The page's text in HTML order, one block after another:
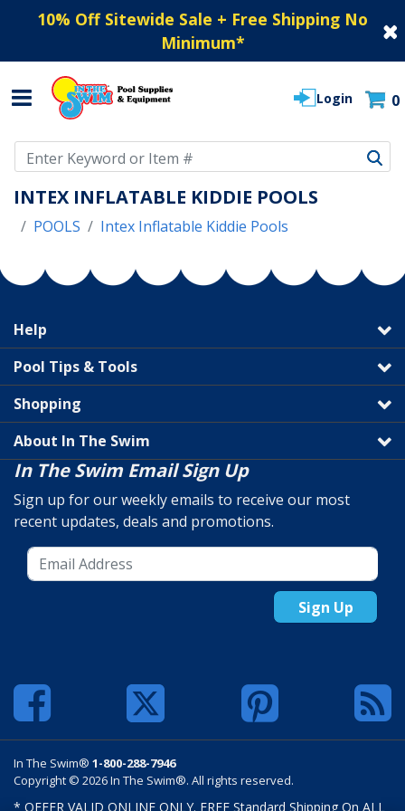
10% Off Sitewide Sale + Free Shipping No
Minimum*
Login 0
INTEX INFLATABLE KIDDIE POOLS
POOLS Intex Inflatable Kiddie Pools
Help
Pool Tips & Tools
Shopping
About In The Swim
In The Swim Email Sign Up
Sign up for our weekly emails to receive our most
recent updates, deals and promotions.
Sign Up
In The Swim® 1-800-288-7946
Copyright © 2026 In The Swim®. All rights reserved.
* OFFER VALID ONLINE ONLY. FREE Standard Shipping On ALL